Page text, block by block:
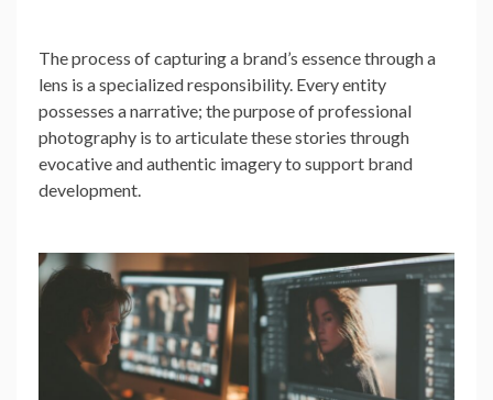
The process of capturing a brand’s essence through a
lens is a specialized responsibility. Every entity
possesses a narrative; the purpose of professional
photography is to articulate these stories through
evocative and authentic imagery to support brand
development.